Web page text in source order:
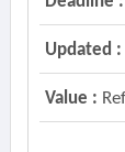
Updated :
Value :